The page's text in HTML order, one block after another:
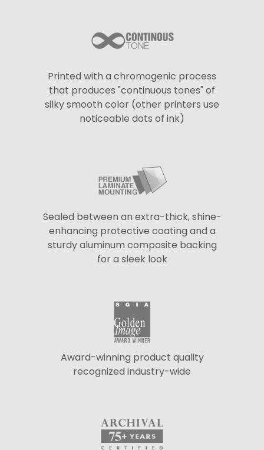
Printed with a chromogenic process
that produces "continuous tones" of
silky smooth color (other printers use
noticeable dots of ink)
Sealed between an extra-thick, shine-
enhancing protective coating and a
sturdy aluminum composite backing
for a sleek look
Award-winning product quality
recognized industry-wide